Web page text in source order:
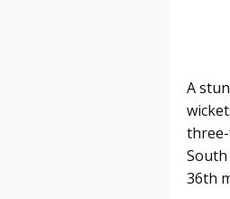
A
36th